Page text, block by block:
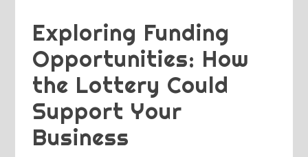
Exploring Funding
Opportunities: How
the Lottery Could
Support Your
Business